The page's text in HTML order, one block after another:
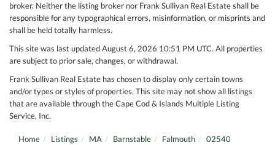
broker. Neither the listing broker nor Frank Sullivan Real Estate shall be
responsible for any typographical errors, misinformation, or misprints and
shall be held totally harmless.
This site was last updated August 6, 2026 10:51 PM UTC. All properties
are subject to prior sale, changes, or withdrawal.
Frank Sullivan Real Estate has chosen to display only certain towns
and/or types or styles of properties. This site may not show all listings
that are available through the Cape Cod & Islands Multiple Listing
Service, Inc.
Home Listings MA Barnstable Falmouth
02540